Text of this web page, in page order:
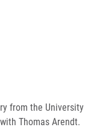
from the University
Thomas Arendt.